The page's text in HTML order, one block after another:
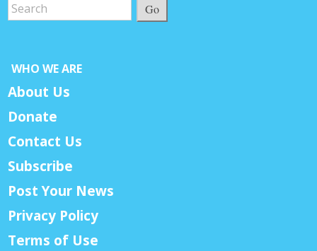
Go
WHO WE ARE
About Us
Donate
Contact Us
Subscribe
Post Your News
Privacy Policy
Terms of Use